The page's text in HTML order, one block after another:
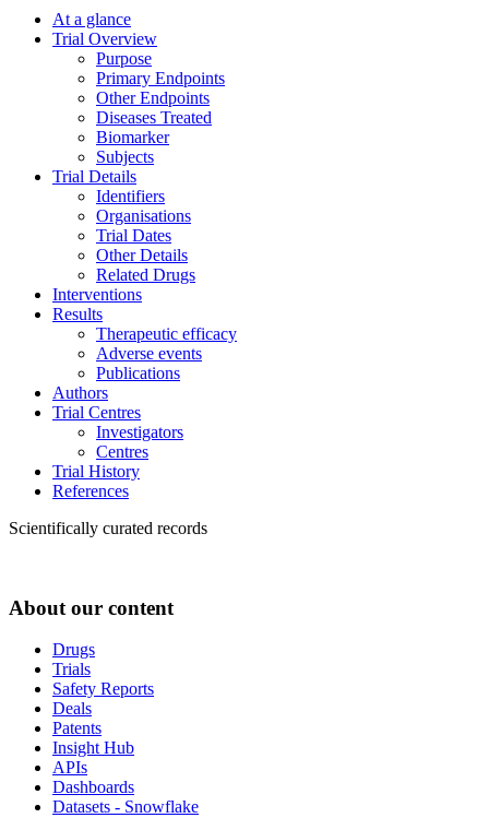
At a glance
Trial Overview
Purpose
Primary Endpoints
Other Endpoints
Diseases Treated
Biomarker
Subjects
Trial Details
Identifiers
Organisations
Trial Dates
Other Details
Related Drugs
Interventions
Results
Therapeutic efficacy
Adverse events
Publications
Authors
Trial Centres
Investigators
Centres
Trial History
References
Scientifically curated records
About our content
Drugs
Trials
Safety Reports
Deals
Patents
Insight Hub
APIs
Dashboards
Datasets - Snowflake